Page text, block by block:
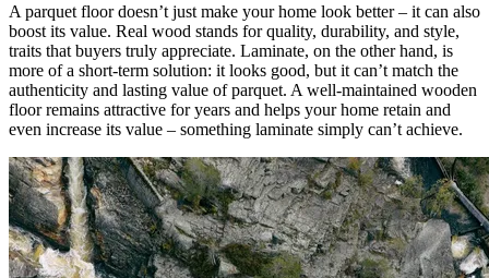
A parquet floor doesn’t just make your home look better – it can also
boost its value. Real wood stands for quality, durability, and style,
traits that buyers truly appreciate. Laminate, on the other hand, is
more of a short-term solution: it looks good, but it can’t match the
authenticity and lasting value of parquet. A well-maintained wooden
floor remains attractive for years and helps your home retain and
even increase its value – something laminate simply can’t achieve.